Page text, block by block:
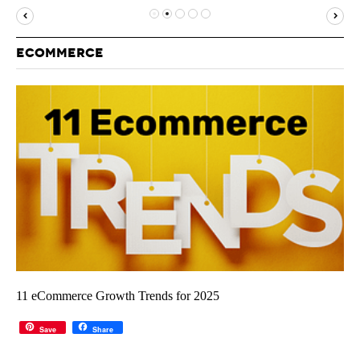
YOUTUBE
ECOMMERCE
11 eCommerce Growth Trends for 2025
Save Share